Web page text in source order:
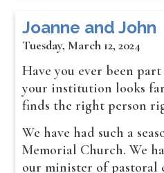
Joanne and John
Tuesday, March 12, 2024
Have you ever been
your institution looks
finds the right person
We have had such a
Memorial Church. We
our minister of pastoral